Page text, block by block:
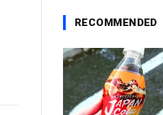
RECOMMENDED